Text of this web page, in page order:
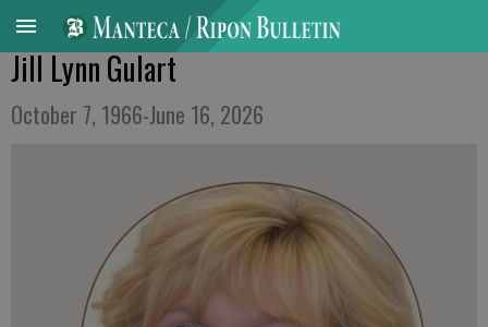
Jill Lynn Gulart
October 7, 1966-June 16, 2026